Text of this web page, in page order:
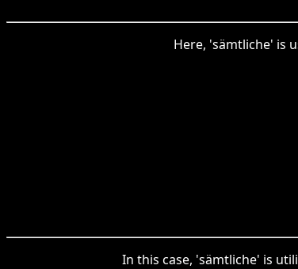
Here, 'sämtliche' is
In this case, 'sämtliche' is